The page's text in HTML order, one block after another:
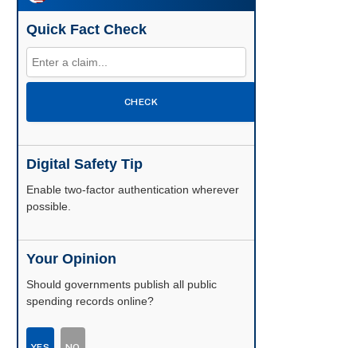
Quick Fact Check
CHECK
Digital Safety Tip
Enable two-factor authentication wherever
possible.
Your Opinion
Should governments publish all public
spending records online?